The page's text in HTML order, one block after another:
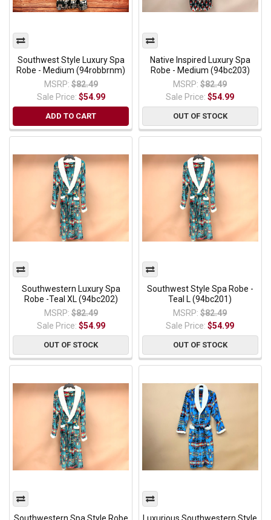
Southwest Style Luxury Spa
Robe - Medium (94robbrnm)
MSRP: $82.49
Sale Price: $54.99
ADD TO CART
Native Inspired Luxury Spa
Robe - Medium (94bc203)
MSRP: $82.49
Sale Price:$54.99
OUT OF STOCK
Southwestern Luxury Spa
Robe -Teal XL (94bc202)
MSRP: $82.49
Sale Price: $54.99
OUT OF STOCK
Southwest Style Spa Robe -
Teal L (94bc201)
MSRP: $82.49
Sale Price:$54.99
OUT OF STOCK